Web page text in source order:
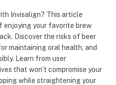
Invisalign? This article
enjoying your favorite brew
Discover the risks of beer
maintaining oral health, and
Learn from user
that won’t compromise your
while straightening your